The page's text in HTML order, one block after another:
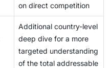
on direct competition
Additional country-level
deep dive for a more
targeted understanding
of the total addressable